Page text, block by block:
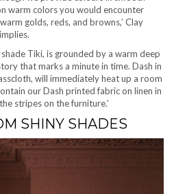
warm colors you would encounter
golds, reds, and browns,’ Clay
in new tab)
implies.
Tiki, is grounded by a warm deep
that marks a minute in time. Dash in
will immediately heat up a room
our Dash printed fabric on linen in
stripes on the furniture.’
SHINY SHADES